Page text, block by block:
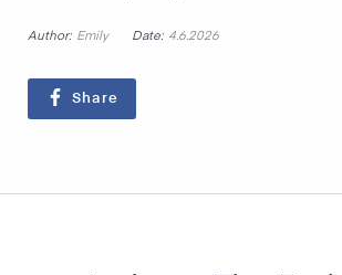
Author: Emily Date: 4.6.2026
Share